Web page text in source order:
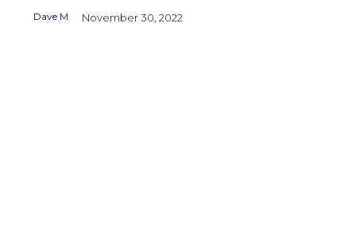
Dave M November 30, 2022